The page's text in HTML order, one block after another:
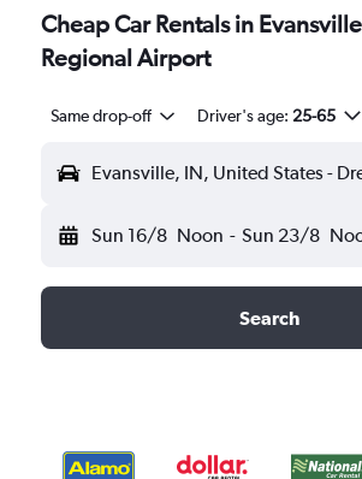
Cheap Car Rentals in
Regional Airport
Same drop-off Driver's age: 25-65
Sun 16/8 Noon - Sun 23/8
Search